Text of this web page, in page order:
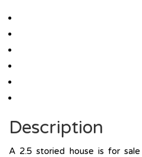
Description
A 2.5 storied house is for